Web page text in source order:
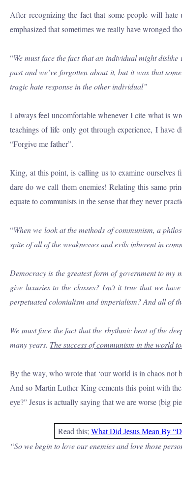
After recognizing the fact that some people will hate
emphasized that sometimes we really have wronged
“We must face the fact that an individual might dislike
past and we’ve forgotten about it, but it was that
tragic hate response in the other individual”
I always feel uncomfortable whenever I cite what is
teachings of life only got through experience, I have
“Forgive me father”.
King, at this point, is calling us to examine ourselves
dare do we call them enemies! Relating this same
equate to communists in the sense that they never
“When we look at the methods of communism, a
spite of all of the weaknesses and evils inherent in
Democracy is the greatest form of government to my
give luxuries to the classes? Isn’t it true that we
perpetuated colonialism and imperialism? And all of
We must face the fact that the rhythmic beat of the
many years. The success of communism in the world
By the way, who wrote that ‘our world is in chaos not
And so Martin Luther King cements this point with
eye?” Jesus is actually saying that we are worse (big
Read this;What Did Jesus Mean By
“So we begin to love our enemies and love those